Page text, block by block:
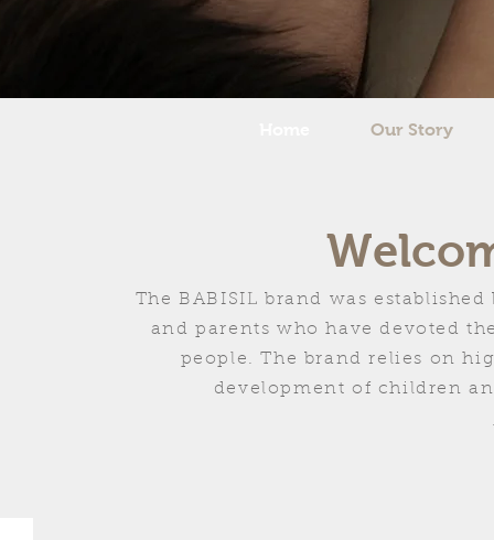
Our Story
The BABISIL brand was
and parents who have devoted
people. The brand relies on
development of children